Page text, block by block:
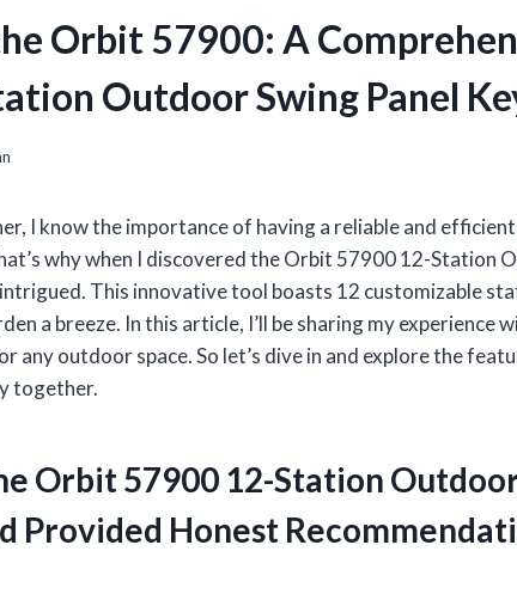
Orbit 57900: A
Outdoor Swing Panel
I know the importance of having a reliable and
why when I discovered the Orbit 57900 12-Station
This innovative tool boasts 12 customizable
a breeze. In this article, I’ll be sharing my experience
any outdoor space. So let’s dive in and explore the
together.
Orbit 57900 12-Station
Provided Honest